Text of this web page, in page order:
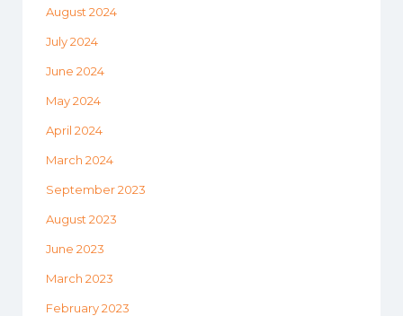
August 2024
July 2024
June 2024
May 2024
April 2024
March 2024
September 2023
August 2023
June 2023
March 2023
February 2023